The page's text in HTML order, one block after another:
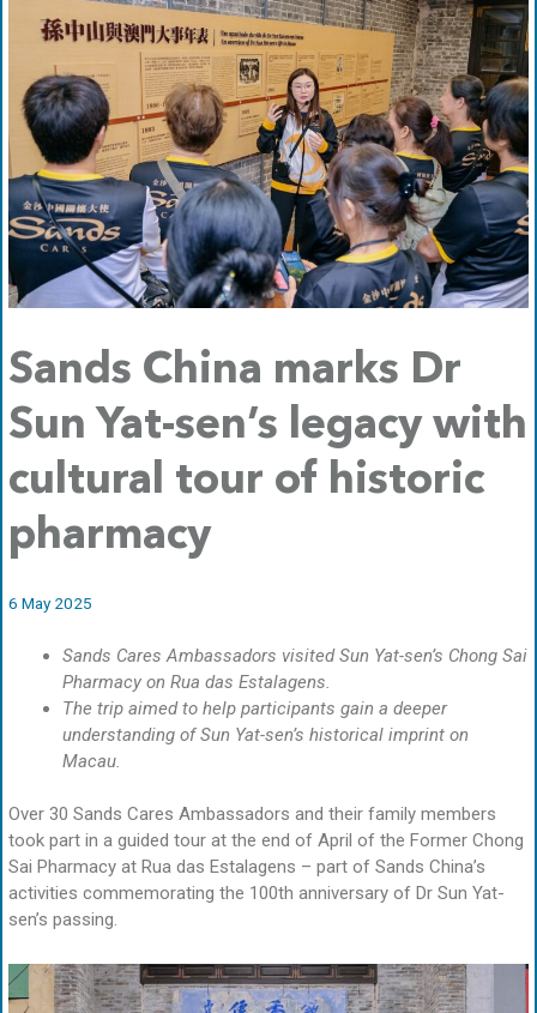
Sands China marks Dr
Sun Yat-sen’s legacy with
cultural tour of historic
pharmacy
6 May 2025
Sands Cares Ambassadors visited Sun Yat-sen’s Chong Sai
Pharmacy on Rua das Estalagens.
The trip aimed to help participants gain a deeper
understanding of Sun Yat-sen’s historical imprint on
Macau.
Over 30 Sands Cares Ambassadors and their family members
took part in a guided tour at the end of April of the Former Chong
Sai Pharmacy at Rua das Estalagens – part of Sands China’s
activities commemorating the 100th anniversary of Dr Sun Yat-
sen’s passing.